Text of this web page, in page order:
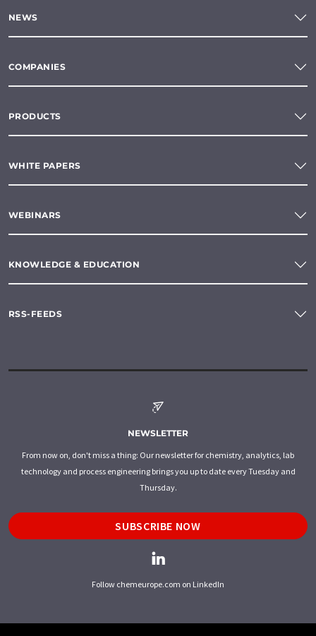
NEWS
COMPANIES
PRODUCTS
WHITE PAPERS
WEBINARS
KNOWLEDGE & EDUCATION
RSS-FEEDS
NEWSLETTER
From now on, don't miss a thing: Our newsletter for chemistry, analytics, lab
technology and process engineering brings you up to date every Tuesday and
Thursday.
SUBSCRIBE NOW
Follow chemeurope.com on LinkedIn